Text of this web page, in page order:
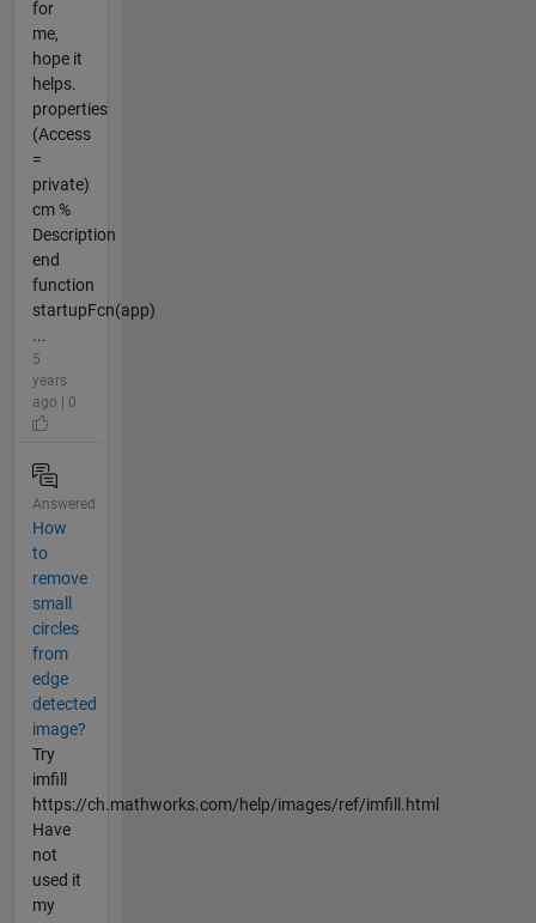
for
me,
hope it
helps.
properties
(Access
=
private)
cm %
Description
end
function
startupFcn(app)
...
5
years
ago | 0
Answered
How
to
remove
small
circles
from
edge
detected
image?
Try
imfill
https://ch.mathworks.com/help/images/ref/imfill.html
Have
not
used it
my